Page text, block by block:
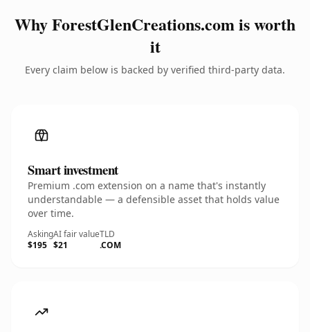
Why ForestGlenCreations.com is worth
it
Every claim below is backed by verified third-party data.
Smart investment
Premium .com extension on a name that's instantly
understandable — a defensible asset that holds value
over time.
Asking
$195
AI fair value
$21
TLD
.COM